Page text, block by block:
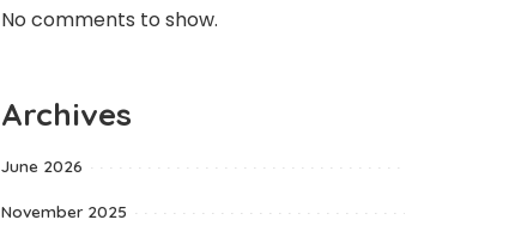
No comments to show.
Archives
June 2026
November 2025